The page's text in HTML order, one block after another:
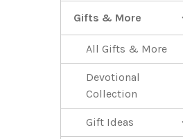
Gifts & More
All Gifts & More
Devotional
Collection
Gift Ideas